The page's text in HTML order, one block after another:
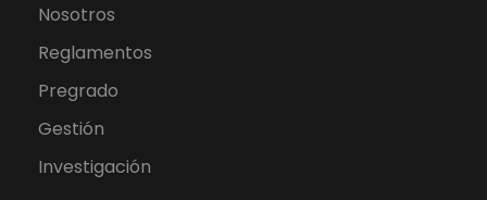
Nosotros
Reglamentos
Pregrado
Gestión
Investigación